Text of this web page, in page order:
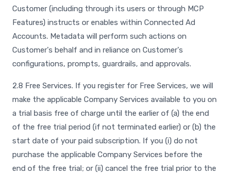
Customer (including through its users or through MCP
Features) instructs or enables within Connected Ad
Accounts. Metadata will perform such actions on
Customer's behalf and in reliance on Customer's
configurations, prompts, guardrails, and approvals.
2.8 Free Services. If you register for Free Services, we will
make the applicable Company Services available to you on
a trial basis free of charge until the earlier of (a) the end
of the free trial period (if not terminated earlier) or (b) the
start date of your paid subscription. If you (i) do not
purchase the applicable Company Services before the
end of the free trial; or (ii) cancel the free trial prior to the